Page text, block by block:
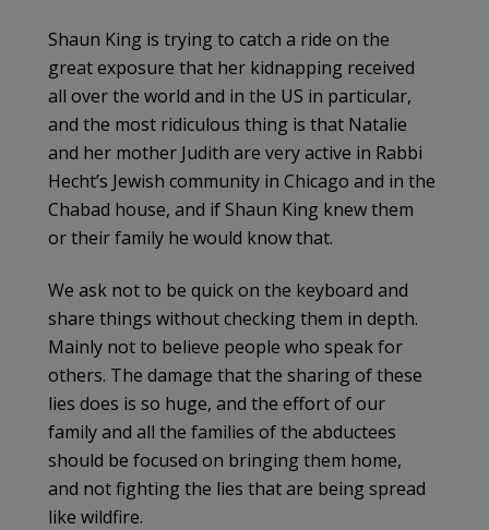
Shaun King is trying to catch a ride on the
great exposure that her kidnapping received
all over the world and in the US in particular,
and the most ridiculous thing is that Natalie
and her mother Judith are very active in Rabbi
Hecht’s Jewish community in Chicago and in the
Chabad house, and if Shaun King knew them
or their family he would know that.
We ask not to be quick on the keyboard and
share things without checking them in depth.
Mainly not to believe people who speak for
others. The damage that the sharing of these
lies does is so huge, and the effort of our
family and all the families of the abductees
should be focused on bringing them home,
and not fighting the lies that are being spread
like wildfire.